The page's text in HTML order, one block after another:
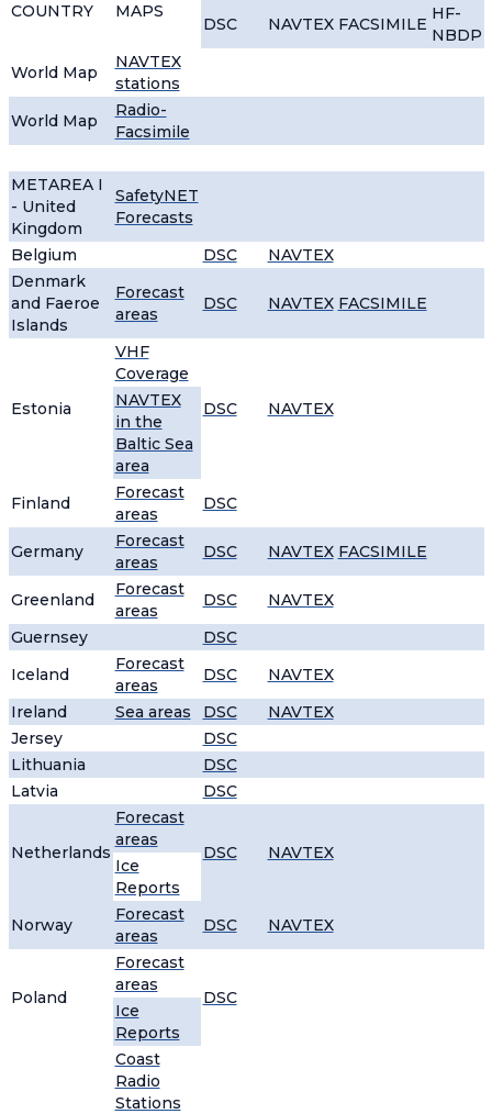
COUNTRY MAPS
DSC
NAVTEX FACSIMILE
HF-
NBDP
World Map
NAVTEX
stations
World Map
Radio-
Facsimile
METAREA I
- United
Kingdom
SafetyNET
Forecasts
Belgium
DSC
NAVTEX
Denmark
and Faeroe
Islands
Forecast
areas
DSC NAVTEX FACSIMILE
Estonia
VHF
Coverage
DSC
NAVTEX
NAVTEX
in the
Baltic Sea
area
Finland
Forecast
areas
DSC
Germany
Forecast
areas
DSC NAVTEX FACSIMILE
Greenland
Forecast
areas
DSC
NAVTEX
Guernsey
DSC
Iceland
Forecast
areas
DSC
NAVTEX
Ireland
Sea areas DSC
NAVTEX
Jersey
DSC
Lithuania
DSC
Latvia
DSC
Netherlands
Forecast
areas
DSC NAVTEX
Ice
Reports
Norway
Forecast
areas
DSC NAVTEX
Poland
Forecast
areas
DSC
Ice
Reports
Coast
Radio
Stations